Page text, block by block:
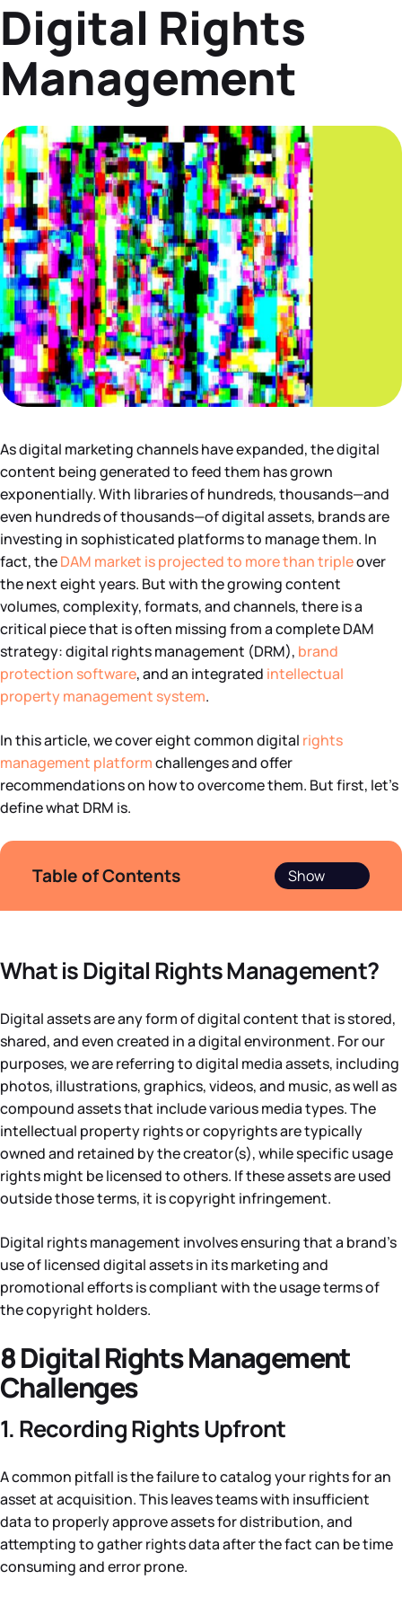
Demos
Digital Rights
Management
As digital marketing channels have expanded, the digital
content being generated to feed them has grown
exponentially. With libraries of hundreds, thousands—and
even hundreds of thousands—of digital assets, brands are
investing in sophisticated platforms to manage them. In
fact, theDAM market is projected to more than tripleover
the next eight years. But with the growing content
volumes, complexity, formats, and channels, there is a
critical piece that is often missing from a complete DAM
strategy: digital rights management (DRM), brand
protection software, and an integrated intellectual
property management system.
In this article, we cover eight common digital rights
management platformchallenges and offer
recommendations on how to overcome them. But first, let’s
define what DRM is.
Table of Contents
What is Digital Rights Management?
Digital assets are any form of digital content that is stored,
shared, and even created in a digital environment. For our
purposes, we are referring to digital media assets, including
photos, illustrations, graphics, videos, and music, as well as
compound assets that include various media types. The
intellectual property rights or copyrights are typically
owned and retained by the creator(s), while specific usage
rights might be licensed to others. If these assets are used
outside those terms, it is copyright infringement.
Digital rights management involves ensuring that a brand’s
use of licensed digital assets in its marketing and
promotional efforts is compliant with the usage terms of
the copyright holders.
8 Digital Rights Management
Challenges
1. Recording Rights Upfront
A common pitfall is the failure to catalog your rights for an
asset at acquisition. This leaves teams with insufficient
data to properly approve assets for distribution, and
attempting to gather rights data after the fact can be time
consuming and error prone.